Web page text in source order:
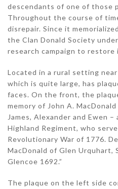
descendants of one of those
Throughout the course of
disrepair. Since it
the Clan Donald Society
research campaign to restore
Located in a rural setting
which is quite large, has
faces. On the front, the
memory of John A.
James, Alexander and Ewen
Highland Regiment, who
Revolutionary War of 1776.
MacDonald of Glen Urquhart,
Glencoe 1692.”
The plaque on the left side